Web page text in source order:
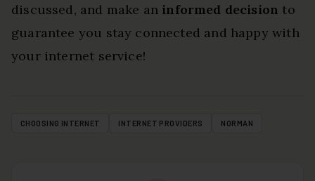
discussed, and make an informed decision to
guarantee you stay connected and happy with
your internet service!
CHOOSING INTERNET INTERNET PROVIDERS NORMAN